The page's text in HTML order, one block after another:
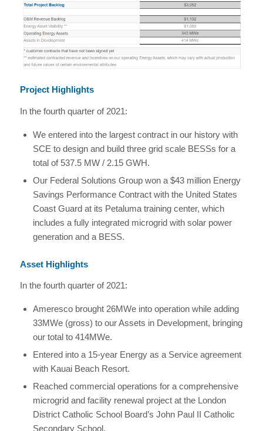
Project Highlights
In the fourth quarter of 2021:
We entered into the largest contract in our history with
SCE to design and build three grid scale BESSs for a
total of 537.5 MW / 2.15 GWH.
Our Federal Solutions Group won a $43 million Energy
Savings Performance Contract with the United States
Coast Guard at its Petaluma training center, which
includes a fully integrated microgrid with solar power
generation and a BESS.
Asset Highlights
In the fourth quarter of 2021:
Ameresco brought 26MWe into operation while adding
33MWe (gross) to our Assets in Development, bringing
our total to 414MWe.
Entered into a 15-year Energy as a Service agreement
with Kauai Beach Resort.
Reached commercial operations for a comprehensive
microgrid and facility renewal project at the London
District Catholic School Board’s John Paul II Catholic
Secondary School.